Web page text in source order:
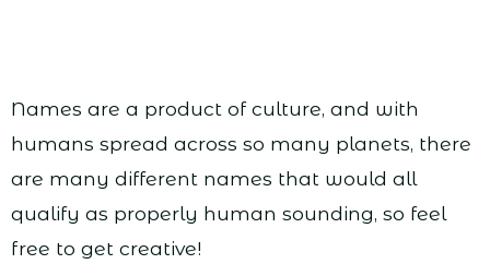
Names are a product of culture, and with
humans spread across so many planets, there
are many different names that would all
qualify as properly human sounding, so feel
free to get creative!